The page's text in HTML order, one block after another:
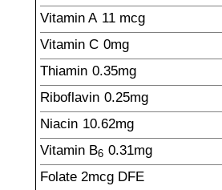
Vitamin A 11 mcg
Vitamin C 0mg
Thiamin 0.35mg
Riboflavin 0.25mg
Niacin 10.62mg
Vitamin B6 0.31mg
Folate 2mcg DFE